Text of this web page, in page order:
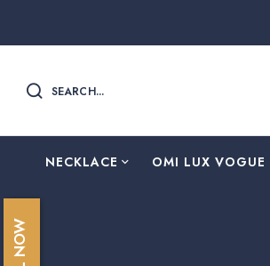
SEARCH...
NECKLACE OMI LUX VOGUE